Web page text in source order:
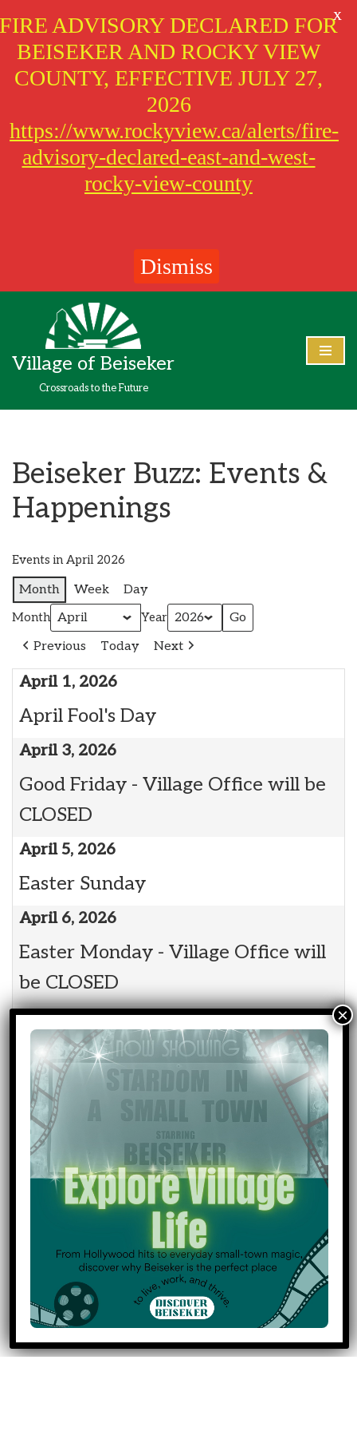
to
content
Village of Beiseker
Crossroads to the Future
Beiseker Buzz: Events &
Happenings
Events in April 2026
Month Week Day
Month Year
Previous Today Next
April 1, 2026
April Fool's Day
April 3, 2026
Good Friday - Village Office will be
CLOSED
April 5, 2026
Easter Sunday
April 6, 2026
Easter Monday - Village Office will
be CLOSED
April 13, 2026
7:00 pm: Council Meeting
April 27, 2026
7:00 pm: Council Meeting
Event
Categories
Community Events
Community Transportation
Council & Governance
General
Holidays & Observances
Medical Services
Municipal Services
Public Works
All Categories
PrintView
FIRE ADVISORY DECLARED FOR
BEISEKER AND ROCKY VIEW
COUNTY, EFFECTIVE JULY 27,
2026
https://www.rockyview.ca/alerts/fire-
advisory-declared-east-and-west-
rocky-view-county
Dismiss
X